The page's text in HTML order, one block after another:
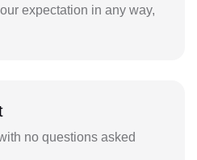
expectation in any way,
no questions asked